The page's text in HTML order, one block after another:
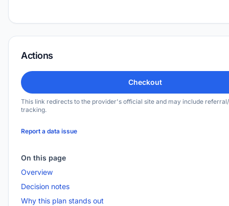
Actions
Checkout
This link redirects to the provider's official site and may include
tracking.
Report a data issue
On this page
Overview
Decision notes
Why this plan stands out